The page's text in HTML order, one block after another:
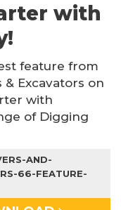
with
feature from
Excavators on
with
of Digging
AND-
66-FEATURE-